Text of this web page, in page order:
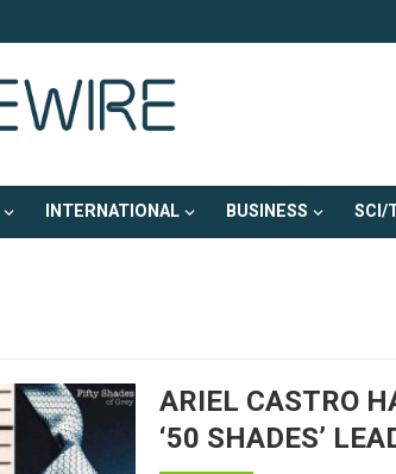
INTERNATIONAL BUSINESS SCI/
ARIEL CASTRO
‘50 SHADES’